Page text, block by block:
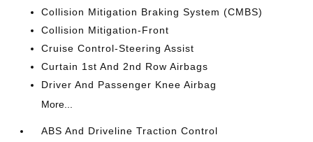
Collision Mitigation Braking System (CMBS)
Collision Mitigation-Front
Cruise Control-Steering Assist
Curtain 1st And 2nd Row Airbags
Driver And Passenger Knee Airbag
More...
ABS And Driveline Traction Control